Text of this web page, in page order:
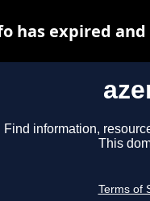
Find information,
This
Terms of
has expired